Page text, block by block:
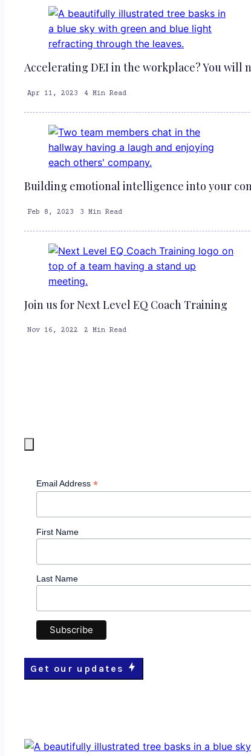
Accelerating DEI in the workplace? You
Apr 11, 2023 4 Min Read
Building emotional intelligence into your
Feb 8, 2023 3 Min Read
Join us for Next Level EQ Coach Training
Nov 16, 2022 2 Min Read
Email Address *
First Name
Last Name
Get our updates